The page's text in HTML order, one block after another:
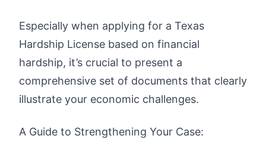
Especially when applying for a Texas
Hardship License based on financial
hardship, it’s crucial to present a
comprehensive set of documents that clearly
illustrate your economic challenges.
A Guide to Strengthening Your Case: